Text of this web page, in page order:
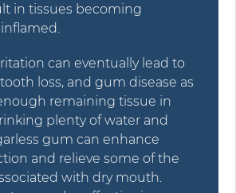
in tissues becoming
can eventually lead to
loss, and gum disease as
remaining tissue in
plenty of water and
gum can enhance
and relieve some of the
with dry mouth.